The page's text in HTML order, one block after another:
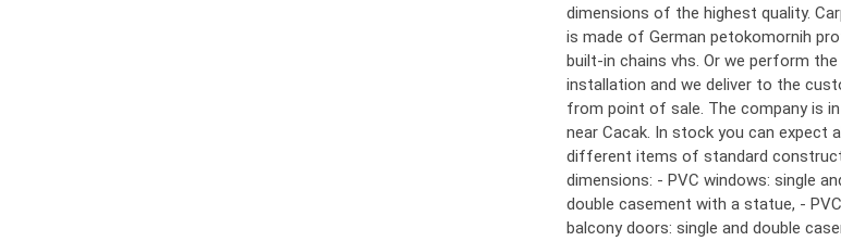
dimensions of the highest quality.
is made of German petokomornih
built-in chains vhs. Or we perform the
installation and we deliver to the
from point of sale. The company is in
near Cacak. In stock you can expect
different items of standard
dimensions: - PVC windows: single
double casement with a statue, - PVC
balcony doors: single and double